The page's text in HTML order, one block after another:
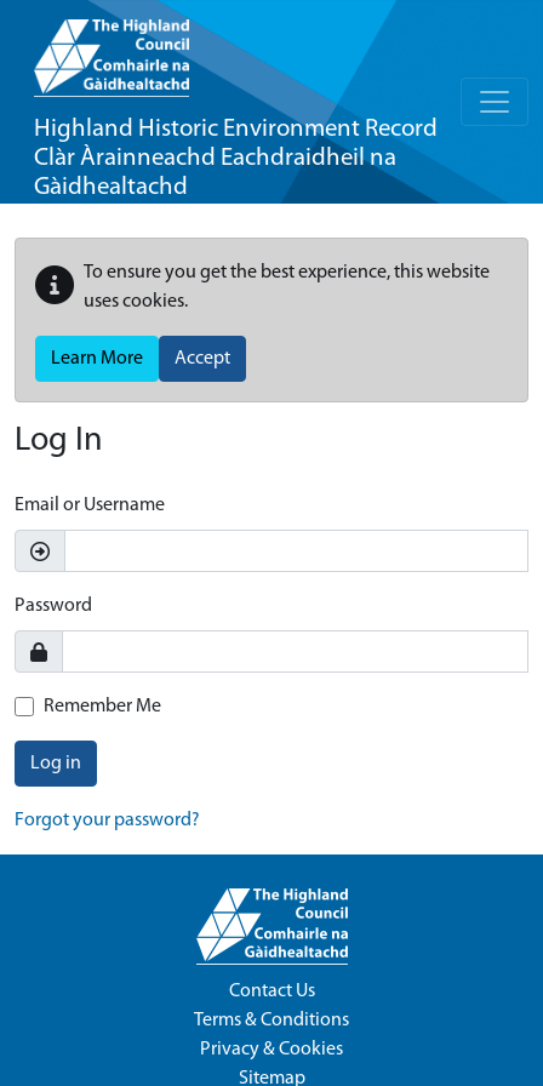
Highland Historic Environment Record
Clàr Àrainneachd Eachdraidheil na
Gàidhealtachd
To ensure you get the best experience, this website
uses cookies.
Learn More Accept
Log In
Email or Username
Password
Remember Me
Log in
Forgot your password?
Contact Us
Terms & Conditions
Privacy & Cookies
Sitemap